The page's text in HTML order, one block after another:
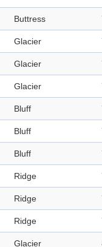
Buttress
Glacier
Glacier
Glacier
Bluff
Bluff
Bluff
Ridge
Ridge
Ridge
Glacier